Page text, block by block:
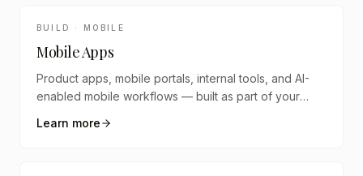
BUILD · MOBILE
Mobile Apps
Product apps, mobile portals, internal tools, and AI-
enabled mobile workflows — built as part of your
Learn more